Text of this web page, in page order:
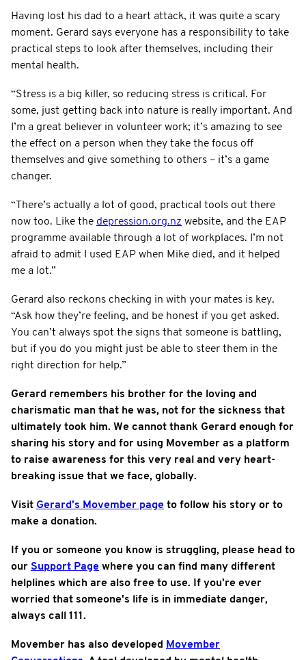
Having lost his dad to a heart attack, it was quite a scary
moment. Gerard says everyone has a responsibility to take
practical steps to look after themselves, including their
mental health.
“Stress is a big killer, so reducing stress is critical. For
some, just getting back into nature is really important. And
I’m a great believer in volunteer work; it’s amazing to see
the effect on a person when they take the focus off
themselves and give something to others – it’s a game
changer.
“There’s actually a lot of good, practical tools out there
now too. Like the depression.org.nz website, and the EAP
programme available through a lot of workplaces. I’m not
afraid to admit I used EAP when Mike died, and it helped
me a lot.”
Gerard also reckons checking in with your mates is key.
“Ask how they’re feeling, and be honest if you get asked.
You can’t always spot the signs that someone is battling,
but if you do you might just be able to steer them in the
right direction for help.”
Gerard remembers his brother for the loving and
charismatic man that he was, not for the sickness that
ultimately took him. We cannot thank Gerard enough for
sharing his story and for using Movember as a platform
to raise awareness for this very real and very heart-
breaking issue that we face, globally.
Visit Gerard’s Movember page to follow his story or to
make a donation.
If you or someone you know is struggling, please head to
our Support Page where you can find many different
helplines which are also free to use. If you're ever
worried that someone's life is in immediate danger,
always call 111.
Movember has also developed
Movember